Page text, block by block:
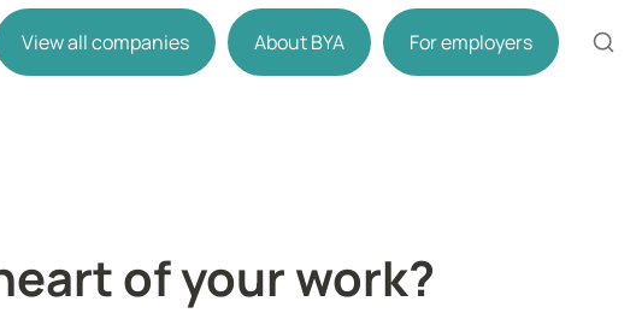
View all companies About BYA For employers
of your work?